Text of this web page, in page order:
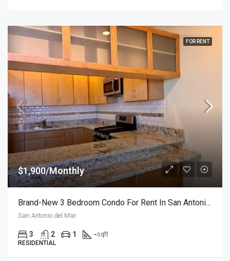
FOR RENT
$1,900/Monthly
Brand-New 3 Bedroom Condo For Rent In San Antonio Del Mar – Unit 1
San Antonio del Mar
3 2 1 -sqft
RESIDENTIAL